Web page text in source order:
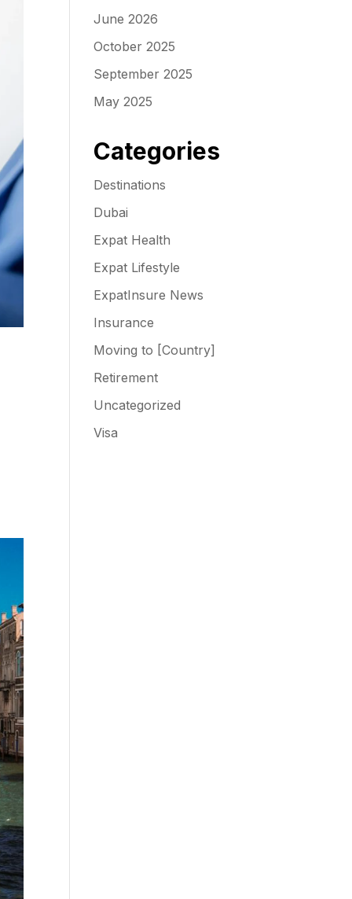
June 2026
October 2025
September 2025
May 2025
Categories
Destinations
Dubai
Expat Health
Expat Lifestyle
ExpatInsure News
Insurance
Moving to [Country]
Retirement
Uncategorized
Visa